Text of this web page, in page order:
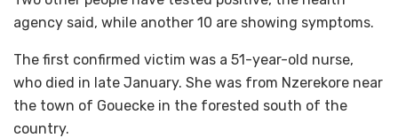
agency said, while another 10 are showing symptoms.
The first confirmed victim was a 51-year-old nurse,
who died in late January. She was from Nzerekore near
the town of Gouecke in the forested south of the
country.